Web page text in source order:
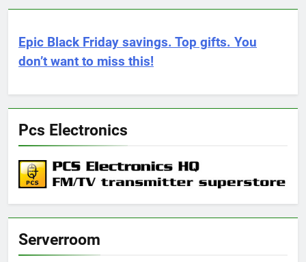
Epic Black Friday savings. Top gifts. You
don’t want to miss this!
Pcs Electronics
Serverroom